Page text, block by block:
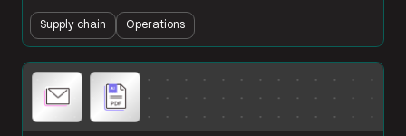
Standardize street, city, state, zip, and country in
one flow.
Supply chain Operations